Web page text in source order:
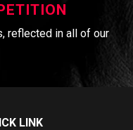
reflected in all of our
LINK